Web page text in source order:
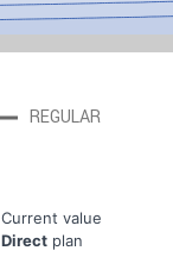
REGULAR
Current value
Direct plan